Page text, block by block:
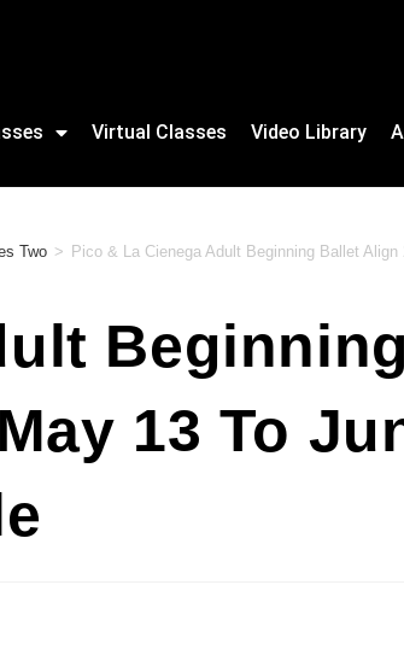
Virtual Classes Video Library
Two > Pico & La Cienega Adult Beginning Ballet
13 To